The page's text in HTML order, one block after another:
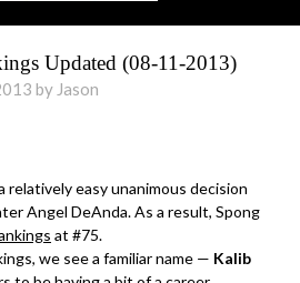
Updated (08-11-2013)
by Jason
relatively easy unanimous decision
Angel DeAnda. As a result, Spong
at #75.
we see a familiar name — Kalib